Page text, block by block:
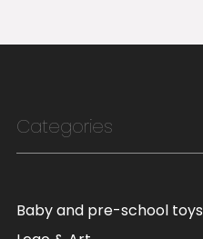
Categories
Baby and pre-school toys